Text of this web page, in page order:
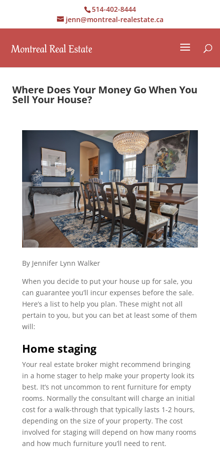
514-402-8444
jenn@montreal-realestate.ca
Where Does Your Money Go When You
Sell Your House?
By Jennifer Lynn Walker
When you decide to put your house up for sale, you
can guarantee you’ll incur expenses before the sale.
Here’s a list to help you plan. These might not all
pertain to you, but you can bet at least some of them
will:
Home staging
Your real estate broker might recommend bringing
in a home stager to help make your property look its
best. It’s not uncommon to rent furniture for empty
rooms. Normally the consultant will charge an initial
cost for a walk-through that typically lasts 1-2 hours,
depending on the size of your property. The cost
involved for staging will depend on how many rooms
and how much furniture you’ll need to rent.